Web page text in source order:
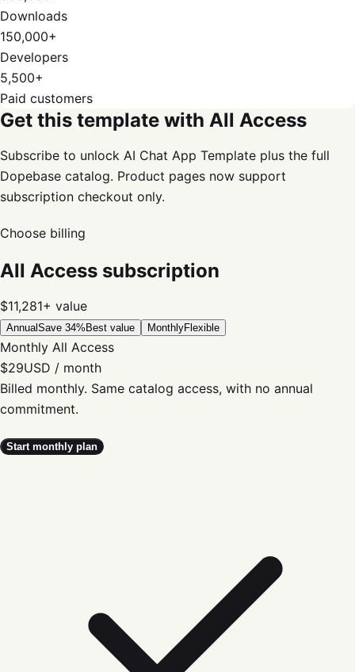
Downloads
150,000+
Developers
5,500+
Paid customers
Get this template with All Access
Subscribe to unlock AI Chat App Template plus the full
Dopebase catalog. Product pages now support
subscription checkout only.
Choose billing
All Access subscription
$11,281+ value
AnnualSave 34% Best value MonthlyFlexible
Monthly All Access
$29USD / month
Billed monthly. Same catalog access, with no annual
commitment.
Start monthly plan